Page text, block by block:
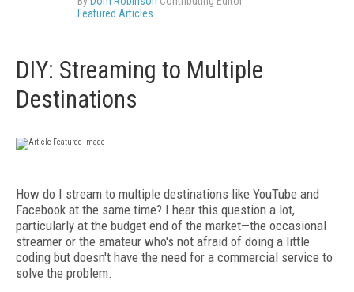
Featured Articles
DIY: Streaming to Multiple
Destinations
How do I stream to multiple destinations like YouTube and
Facebook at the same time? I hear this question a lot,
particularly at the budget end of the market—the occasional
streamer or the amateur who's not afraid of doing a little
coding but doesn't have the need for a commercial service to
solve the problem.